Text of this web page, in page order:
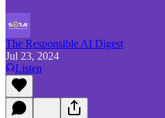
The Responsible AI Digest
Jul 23, 2024
Listen